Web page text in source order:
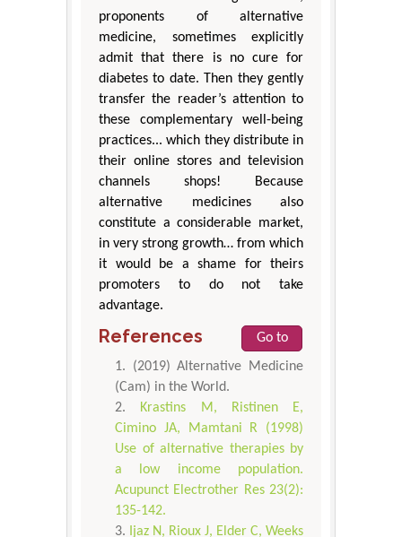
proponents of alternative
medicine, sometimes explicitly
admit that there is no cure for
diabetes to date. Then they gently
transfer the reader’s attention to
these complementary well-being
practices... which they distribute in
their online stores and television
channels shops! Because
alternative medicines also
constitute a considerable market,
in very strong growth… from which
it would be a shame for theirs
promoters to do not take
advantage.
References
Go to
(2019) Alternative Medicine
(Cam) in the World.
Krastins M, Ristinen E,
Cimino JA, Mamtani R (1998)
Use of alternative therapies by
a low income population.
Acupunct Electrother Res 23(2):
135-142.
Ijaz N, Rioux J, Elder C, Weeks